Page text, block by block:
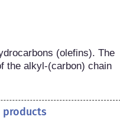
(olefins). The
the alkyl-(carbon) chain
products